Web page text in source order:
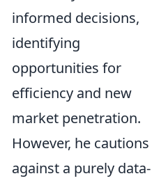
informed decisions,
identifying
opportunities for
efficiency and new
market penetration.
However, he cautions
against a purely data-